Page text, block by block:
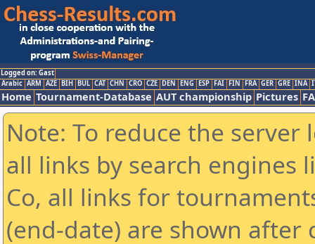
Logged on: Gast
Arabic ARM AZE BIH BUL CAT CHN CRO CZE DEN ENG ESP FAI FIN FRA GER GRE INA
Home Tournament-Database AUT championship Pictures
Note: To reduce the
all links by search engines
Co, all links for
(end-date) are shown